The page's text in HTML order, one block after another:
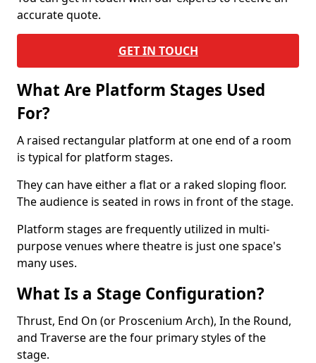
accurate quote.
GET IN TOUCH
What Are Platform Stages Used
For?
A raised rectangular platform at one end of a room
is typical for platform stages.
They can have either a flat or a raked sloping floor.
The audience is seated in rows in front of the stage.
Platform stages are frequently utilized in multi-
purpose venues where theatre is just one space's
many uses.
What Is a Stage Configuration?
Thrust, End On (or Proscenium Arch), In the Round,
and Traverse are the four primary styles of the
stage.